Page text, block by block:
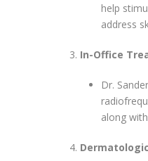
help
address
In-Office
Dr.
along